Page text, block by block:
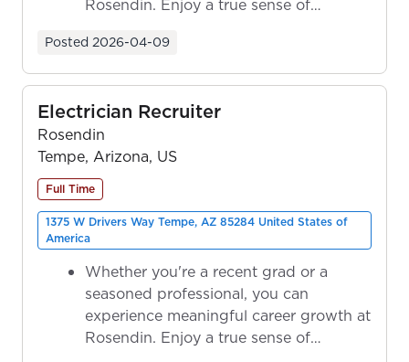
Rosendin. Enjoy a true sense of
Posted 2026-04-09
Electrician Recruiter
Rosendin
Tempe, Arizona, US
Full Time
1375 W Drivers Way Tempe, AZ 85284 United States of
America
Whether you're a recent grad or a
seasoned professional, you can
experience meaningful career growth at
Rosendin. Enjoy a true sense of